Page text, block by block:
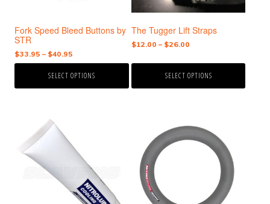
Fork Speed Bleed Buttons by
STR
$33.95 – $40.95
range:
$33.95
SELECT OPTIONS
on
the
product
The Tugger Lift Straps
$12.00 – $26.00Price
$12.00
through
$26.00
SELECT OPTIONS
on
the
product
multiple
variants.
The
options